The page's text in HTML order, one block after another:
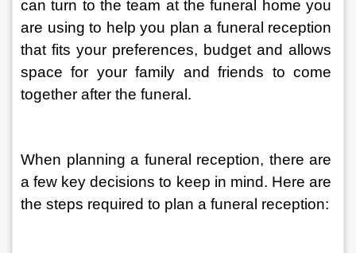
can turn to the team at the funeral home you
are using to help you plan a funeral reception
that fits your preferences, budget and allows
space for your family and friends to come
together after the funeral.
When planning a funeral reception, there are
a few key decisions to keep in mind. Here are
the steps required to plan a funeral reception: